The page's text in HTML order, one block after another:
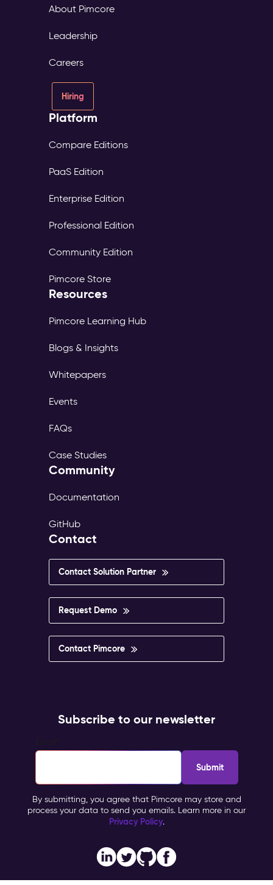
About Pimcore
Leadership
Careers
Hiring
Platform
Compare Editions
PaaS Edition
Enterprise Edition
Professional Edition
Community Edition
Pimcore Store
Resources
Pimcore Learning Hub
Blogs & Insights
Whitepapers
Events
FAQs
Case Studies
Community
Documentation
GitHub
Contact
Contact Solution Partner
Request Demo
Contact Pimcore
Subscribe to our newsletter
By submitting, you agree that Pimcore may store and
process your data to send you emails. Learn more in our
Privacy Policy.